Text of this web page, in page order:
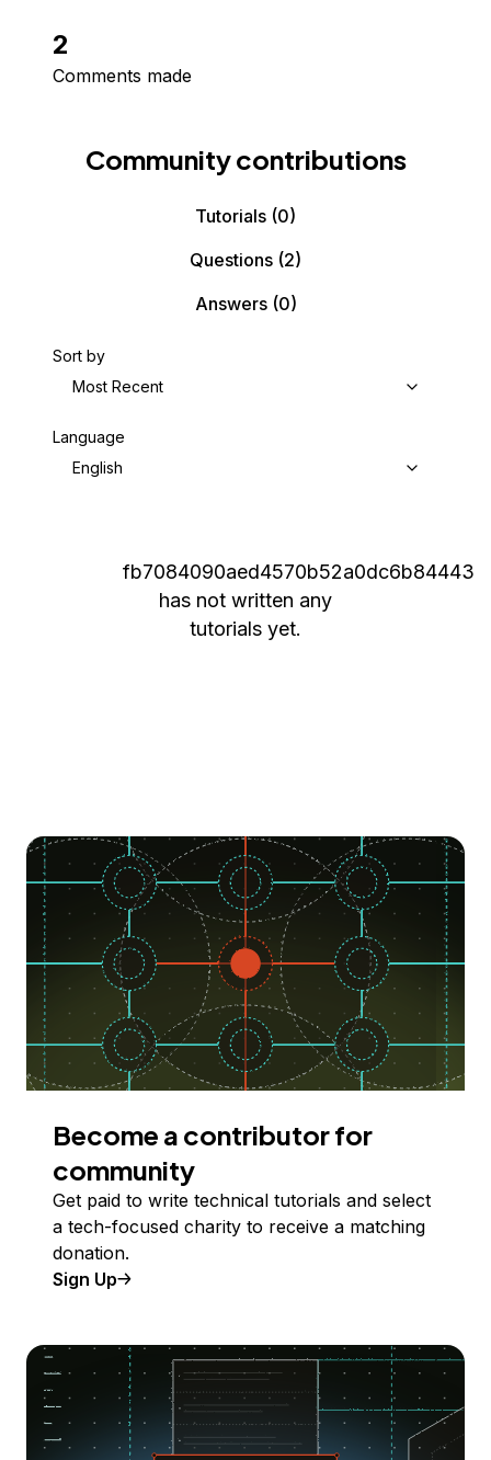
2
Comments made
Community contributions
Tutorials (0)
Questions (2)
Answers(0)
Sort by
Most Recent
Language
English
fb7084090aed4570b52a0dc6b84443
has not written any
tutorials yet.
Become a contributor for
community
Get paid to write technical tutorials and select
a tech-focused charity to receive a matching
donation.
Sign Up